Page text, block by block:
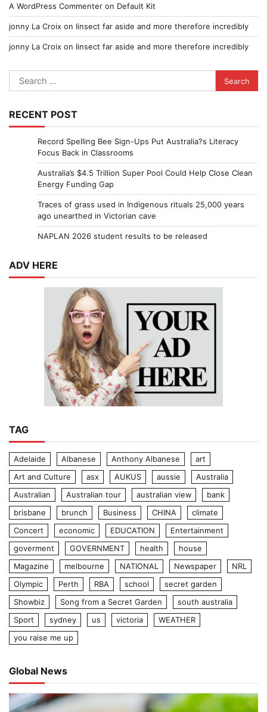
A WordPress Commenter on Default Kit
jonny La Croix on Iinsect far aside and more therefore incredibly
jonny La Croix on Iinsect far aside and more therefore incredibly
Search
for:
RECENT POST
Record Spelling Bee Sign-Ups Put Australia?s Literacy
Focus Back in Classrooms
Australia’s $4.5 Trillion Super Pool Could Help Close Clean
Energy Funding Gap
Traces of grass used in Indigenous rituals 25,000 years
ago unearthed in Victorian cave
NAPLAN 2026 student results to be released
ADV HERE
TAG
Adelaide Albanese Anthony Albanese
art
Art and Culture
asx AUKUS aussie
Australia
Australian
Australian tour australian view
bank
brisbane
brunch Business CHINA
climate
Concert
economic EDUCATION
Entertainment
goverment
GOVERNMENT health
house
Magazine
melbourne NATIONAL Newspaper
NRL
Olympic
Perth RBA school
secret garden
Showbiz
Song from a Secret Garden
south australia
Sport
sydney us victoria
WEATHER
you raise me up
Global News